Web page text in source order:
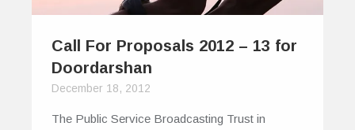
Call For Proposals 2012 – 13 for
Doordarshan
December 18, 2012
The Public Service Broadcasting Trust in